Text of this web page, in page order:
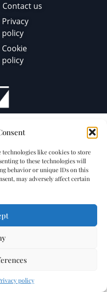
technologies like cookies to store
to these technologies will
behavior or unique IDs on this
may adversely affect certain
policy
Contact us
Privacy
policy
Cookie
policy